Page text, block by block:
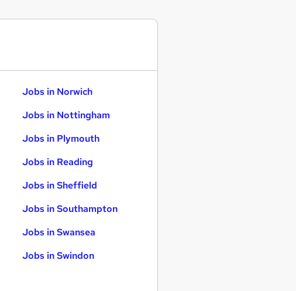
Jobs in Norwich
Jobs in Nottingham
Jobs in Plymouth
Jobs in Reading
Jobs in Sheffield
Jobs in Southampton
Jobs in Swansea
Jobs in Swindon